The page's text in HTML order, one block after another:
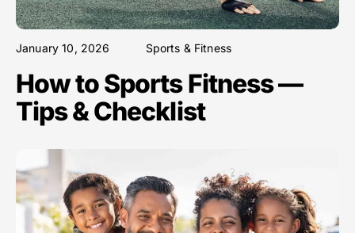
January 10, 2026 Sports & Fitness
How to Sports Fitness —
Tips & Checklist